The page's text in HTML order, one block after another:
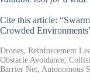
Cite this article:
Crowded
Drones, Reinforcement
Obstacle Avoidance,
Barrier Net, Autonomous